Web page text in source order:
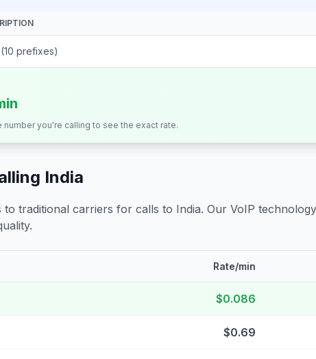
prefixes)
number you're calling to see the exact rate.
India
to traditional carriers for calls to India. Our VoIP
Rate/min
$0.086
$0.69